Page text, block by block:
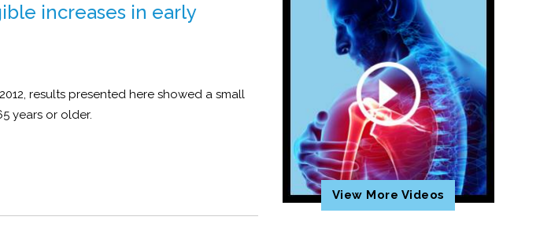
increases in early
results presented here showed a small
years or older.
View More Videos